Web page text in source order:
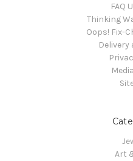
FAQ
Thinking
Oops! Fix-
Delivery
Art